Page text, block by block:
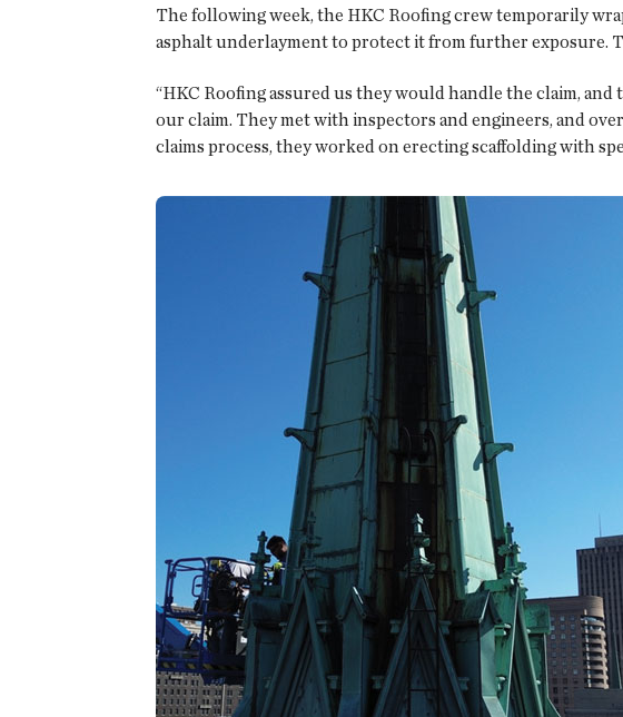
The following week, the HKC Roofing crew temporarily
asphalt underlayment to protect it from further exposure.
“HKC Roofing assured us they would handle the claim,
our claim. They met with inspectors and engineers, and
claims process, they worked on erecting scaffolding with